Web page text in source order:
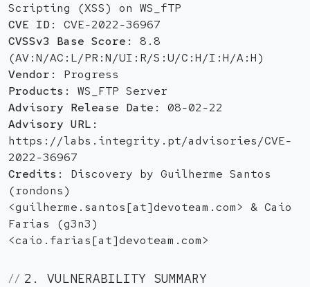
Scripting (XSS) on WS_fTP
CVE ID:
CVE-2022-36967
CVSSv3 Base Score:
8.8
(AV:N/AC:L/PR:N/UI:R/S:U/C:H/I:H/A:H)
Vendor:
Progress
Products:
WS_FTP Server
Advisory Release Date:
08-02-22
Advisory URL:
https://labs.integrity.pt/advisories/CVE-
2022-36967
Credits:
Discovery by Guilherme Santos
(rondons)
<guilherme.santos[at]devoteam.com> & Caio
Farias (g3n3)
<caio.farias[at]devoteam.com>
2. VULNERABILITY SUMMARY